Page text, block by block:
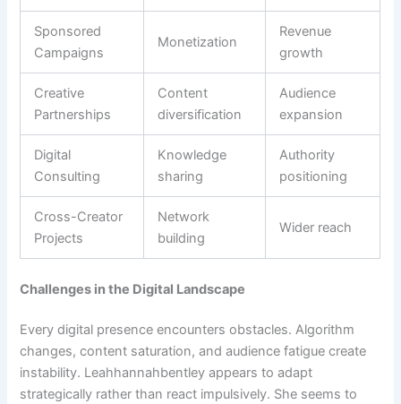
Sponsored
Campaigns
Monetization
Revenue
growth
Creative
Partnerships
Content
diversification
Audience
expansion
Digital
Consulting
Knowledge
sharing
Authority
positioning
Cross-Creator
Projects
Network
building
Wider reach
Challenges in the Digital Landscape
Every digital presence encounters obstacles. Algorithm
changes, content saturation, and audience fatigue create
instability. Leahhannahbentley appears to adapt
strategically rather than react impulsively. She seems to